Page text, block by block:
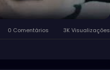
0 Comentários 3K Visualizações